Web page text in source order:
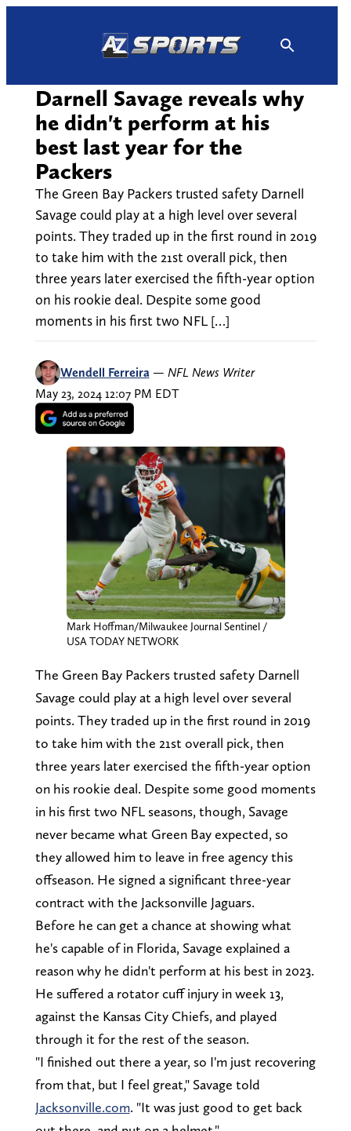
Darnell Savage reveals why
he didn't perform at his
best last year for the
Packers
The Green Bay Packers trusted safety Darnell
Savage could play at a high level over several
points. They traded up in the first round in 2019
to take him with the 21st overall pick, then
three years later exercised the fifth-year option
on his rookie deal. Despite some good
moments in his first two NFL […]
Wendell Ferreira — NFL News Writer
May 23, 2024 12:07 PM EDT
Mark Hoffman/Milwaukee Journal Sentinel /
USA TODAY NETWORK
The Green Bay Packers trusted safety Darnell
Savage could play at a high level over several
points. They traded up in the first round in 2019
to take him with the 21st overall pick, then
three years later exercised the fifth-year option
on his rookie deal. Despite some good moments
in his first two NFL seasons, though, Savage
never became what Green Bay expected, so
they allowed him to leave in free agency this
offseason. He signed a significant three-year
contract with the Jacksonville Jaguars.
Before he can get a chance at showing what
he's capable of in Florida, Savage explained a
reason why he didn't perform at his best in 2023.
He suffered a rotator cuff injury in week 13,
against the Kansas City Chiefs, and played
through it for the rest of the season.
"I finished out there a year, so I'm just recovering
from that, but I feel great," Savage told
Jacksonville.com. "It was just good to get back